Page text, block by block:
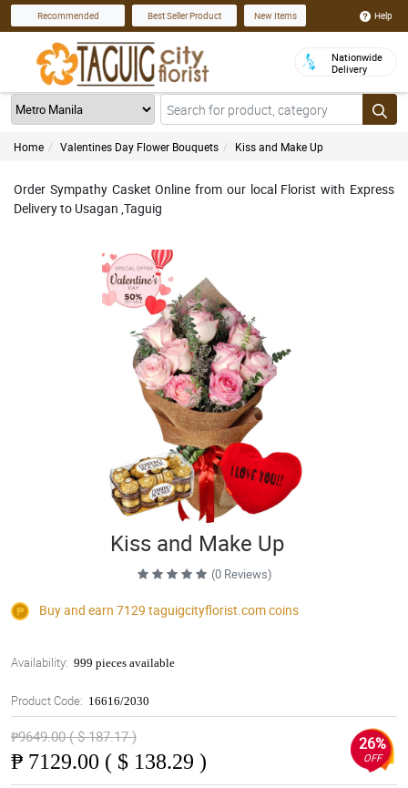
Recommended Best Seller Product New Items Help
Nationwide
Delivery
Home Valentines Day Flower Bouquets Kiss and Make Up
Order Sympathy Casket Online from our local Florist with Express
Delivery to Usagan ,Taguig
Kiss and Make Up
(0 Reviews)
Buy and earn 7129 taguigcityflorist.comcoins
Availability: 999 pieces available
Product Code: 16616/2030
₱9649.00 ( $ 187.17 )
₱ 7129.00 ( $ 138.29 )
26%
OFF